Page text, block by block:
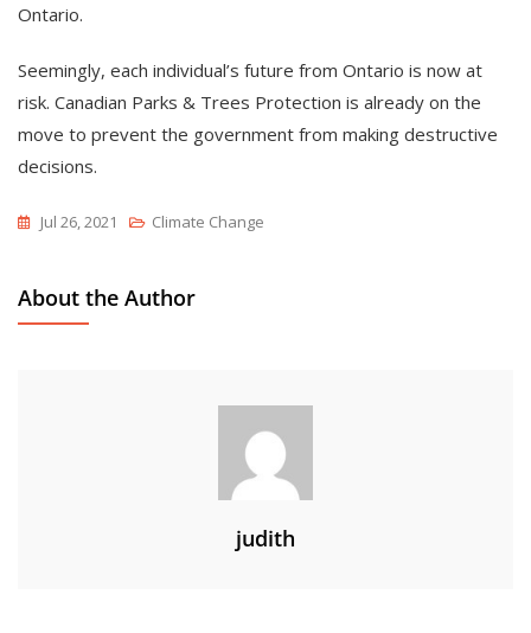
Ontario.
Seemingly, each individual’s future from Ontario is now at
risk. Canadian Parks & Trees Protection is already on the
move to prevent the government from making destructive
decisions.
Jul 26, 2021 Climate Change
About the Author
judith